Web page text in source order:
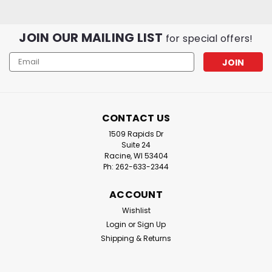
JOIN OUR MAILING LIST for special offers!
Email
Address
CONTACT US
1509 Rapids Dr
Suite 24
Racine, WI 53404
Ph: 262-633-2344
ACCOUNT
Wishlist
Login orSign Up
Shipping & Returns